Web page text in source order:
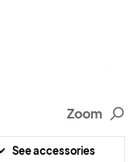
Zoom
See accessories